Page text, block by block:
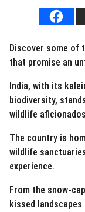
2
y
a
r
s
g
o
r
d
i
s
t
.
n
Discover some of
that promise an
India, with its
biodiversity,
wildlife
The country is
wildlife
experience.
From the snow-
kissed